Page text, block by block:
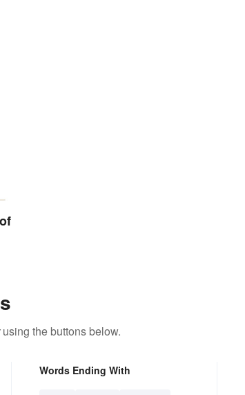
using the buttons below.
Words Ending With